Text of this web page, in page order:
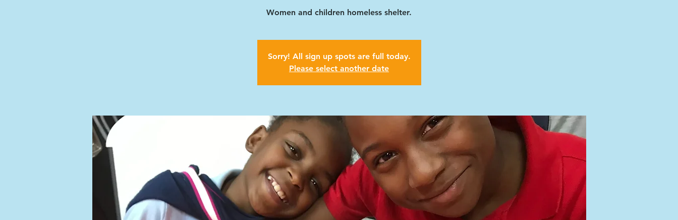
Women and children homeless shelter.
Sorry! All sign up spots are full today.
Please select another date